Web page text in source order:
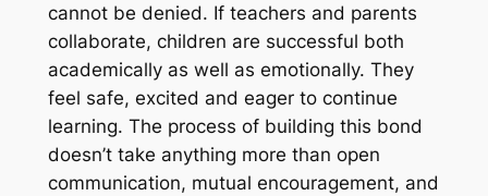
cannot be denied. If teachers and parents
collaborate, children are successful both
academically as well as emotionally. They
feel safe, excited and eager to continue
learning. The process of building this bond
doesn’t take anything more than open
communication, mutual encouragement, and